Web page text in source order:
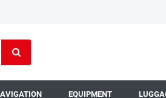
EQUIPMENT